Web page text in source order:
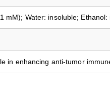
mM); Water: insoluble; Ethanol:
in enhancing anti-tumor